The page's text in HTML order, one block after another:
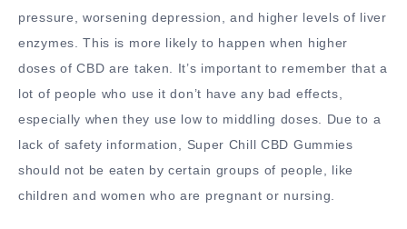
pressure, worsening depression, and higher levels of liver
enzymes. This is more likely to happen when higher
doses of CBD are taken. It’s important to remember that a
lot of people who use it don’t have any bad effects,
especially when they use low to middling doses. Due to a
lack of safety information, Super Chill CBD Gummies
should not be eaten by certain groups of people, like
children and women who are pregnant or nursing.